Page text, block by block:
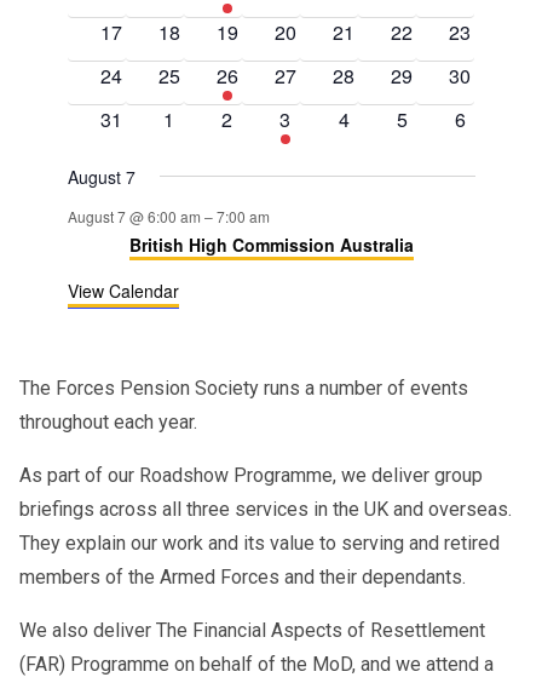
eventseventseventseventseventseventsevents
0
events
17
0
events
18
0
events
19
0
events
20
0
events
21
0
events
22
0
events
23
0
events
24
0
events
25
1
event
26
0
events
27
0
events
28
0
events
29
0
events
30
0
31
0
1
0
2
1
event
3
0
4
0
5
0
6
August 7
August 7 @ 6:00 am –7:00 am
British High Commission Australia
View Calendar
The Forces Pension Society runs a number of events
throughout each year.
As part of our Roadshow Programme, we deliver group
briefings across all three services in the UK and overseas.
They explain our work and its value to serving and retired
members of the Armed Forces and their dependants.
We also deliver The Financial Aspects of Resettlement
(FAR) Programme on behalf of the MoD, and we attend a